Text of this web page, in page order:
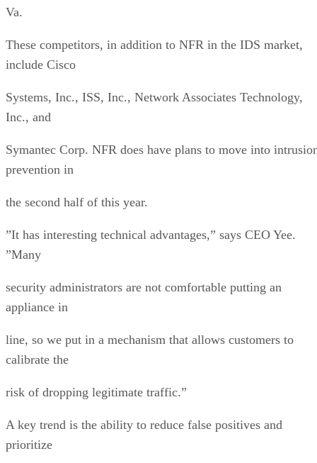
Va.
These competitors, in addition to NFR in the IDS market,
include Cisco
Systems, Inc., ISS, Inc., Network Associates Technology,
Inc., and
Symantec Corp. NFR does have plans to move into
prevention in
the second half of this year.
”It has interesting technical advantages,” says CEO Yee.
”Many
security administrators are not comfortable putting an
appliance in
line, so we put in a mechanism that allows customers to
calibrate the
risk of dropping legitimate traffic.”
A key trend is the ability to reduce false positives and
prioritize